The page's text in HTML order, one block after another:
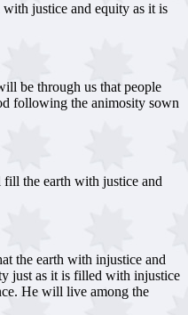
justice and equity as it is
be through us that people
following the animosity sown
the earth with justice and
the earth with injustice and
just as it is filled with injustice
He will live among the